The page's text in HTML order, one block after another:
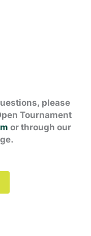
please
Tournament
or through our